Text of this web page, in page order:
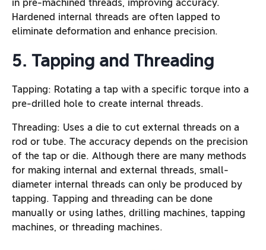
in pre-machined threads, improving accuracy.
Hardened internal threads are often lapped to
eliminate deformation and enhance precision.
5. Tapping and Threading
Tapping: Rotating a tap with a specific torque into a
pre-drilled hole to create internal threads.
Threading: Uses a die to cut external threads on a
rod or tube. The accuracy depends on the precision
of the tap or die. Although there are many methods
for making internal and external threads, small-
diameter internal threads can only be produced by
tapping. Tapping and threading can be done
manually or using lathes, drilling machines, tapping
machines, or threading machines.